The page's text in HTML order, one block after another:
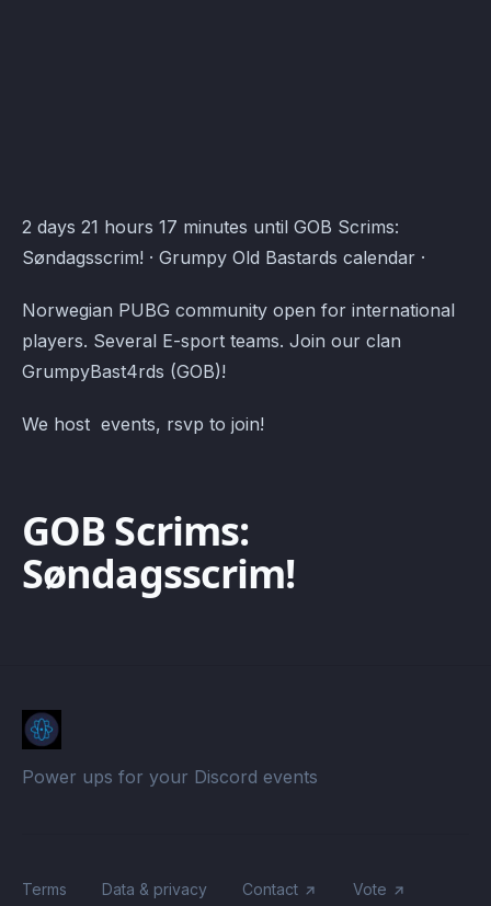
PUBG · Atomcal
2 days 21 hours 17 minutes until GOB Scrims:
Søndagsscrim! · Grumpy Old Bastards calendar ·
Norwegian PUBG community open for international
players. Several E-sport teams. Join our clan
GrumpyBast4rds (GOB)!
We host events, rsvp to join!
GOB Scrims:
Søndagsscrim!
Power ups for your Discord events
Terms Data & privacy Contact Vote